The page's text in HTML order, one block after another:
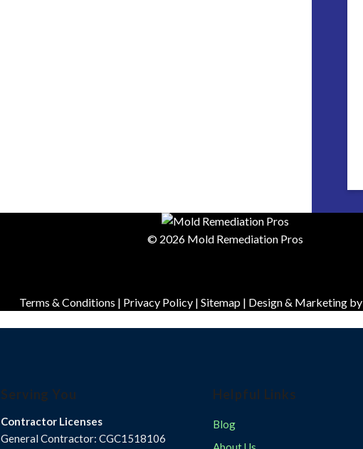
© 2026 Mold Remediation Pros
Terms & Conditions | Privacy Policy | Sitemap | Design & Marketing by
Serving You
Contractor Licenses
General Contractor: CGC1518106
Helpful Links
Blog